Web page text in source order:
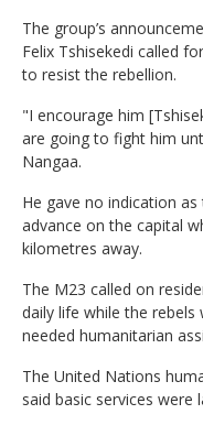
The group’s
Felix Tshisekedi called
to resist the rebellion.
"I encourage him
are going to fight him
Nangaa.
He gave no indication
advance on the capital
kilometres away.
The M23 called on
daily life while the
needed humanitarian
The United Nations
said basic services were